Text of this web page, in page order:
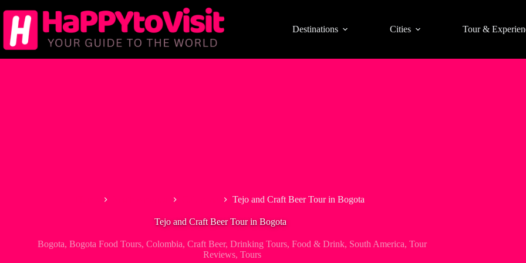
to
content
Destinations Cities Tour &
Tejo and Craft Beer Tour in Bogota
Tejo and Craft Beer Tour in Bogota
Bogota, Bogota Food Tours, Colombia, Craft Beer, Drinking Tours, Food & Drink, South America, Tour
Reviews, Tours